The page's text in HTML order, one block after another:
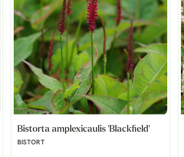
Bistorta amplexicaulis 'Blackfield'
BISTORT